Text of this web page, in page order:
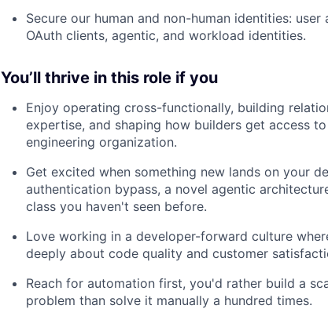
Secure our human and non-human identities:
OAuth clients, agentic, and workload identities.
You’ll thrive in this role if you
Enjoy operating cross-functionally, building
expertise, and shaping how builders get access
engineering organization.
Get excited when something new lands on your
authentication bypass, a novel agentic
class you haven't seen before.
Love working in a developer-forward culture
deeply about code quality and customer
Reach for automation first, you'd rather build a
problem than solve it manually a hundred times.